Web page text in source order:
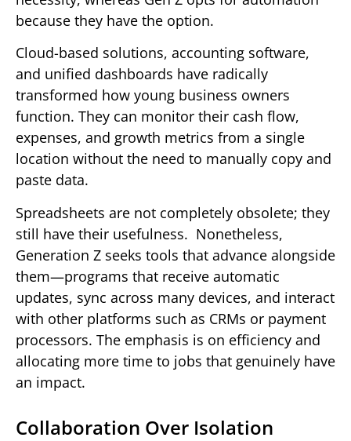
because they have the option.
Cloud-based solutions, accounting software,
and unified dashboards have radically
transformed how young business owners
function. They can monitor their cash flow,
expenses, and growth metrics from a single
location without the need to manually copy and
paste data.
Spreadsheets are not completely obsolete; they
still have their usefulness. Nonetheless,
Generation Z seeks tools that advance alongside
them—programs that receive automatic
updates, sync across many devices, and interact
with other platforms such as CRMs or payment
processors. The emphasis is on efficiency and
allocating more time to jobs that genuinely have
an impact.
Collaboration Over Isolation